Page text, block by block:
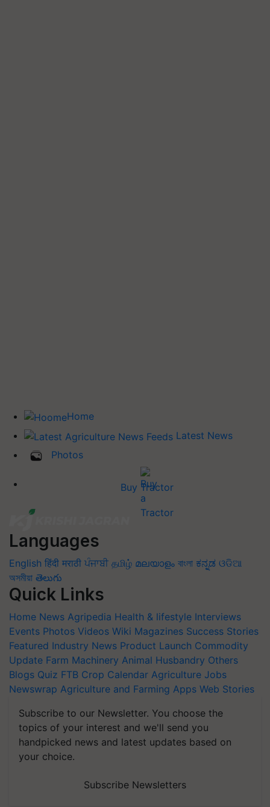
Home
Latest News
Photos
Buy Tractor
Languages
English हिंदी मराठी ਪੰਜਾਬੀ தமிழ் മലയാളം বাংলা ಕನ್ನಡ ଓଡିଆ
অসমীয়া తెలుగు
Quick Links
Home News Agripedia Health & lifestyle Interviews
Events Photos Videos Wiki Magazines Success Stories
Featured Industry News Product Launch Commodity
Update Farm Machinery Animal Husbandry Others
Blogs Quiz FTB Crop Calendar Agriculture Jobs
Newswrap Agriculture and Farming Apps Web Stories
Subscribe to our Newsletter. You choose the
topics of your interest and we'll send you
handpicked news and latest updates based on
your choice.
Subscribe Newsletters